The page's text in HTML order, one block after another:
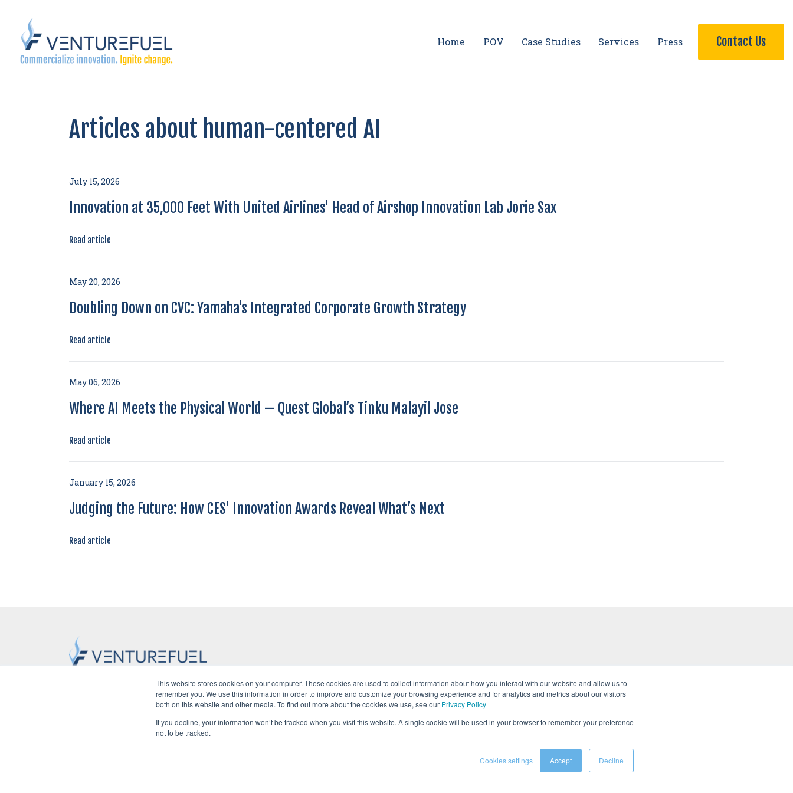
This website stores cookies on your computer. These cookies are used to collect information about how you interact with our website and allow us to
remember you. We use this information in order to improve and customize your browsing experience and for analytics and metrics about our visitors
both on this website and other media. To find out more about the cookies we use, see our Privacy Policy
If you decline, your information won’t be tracked when you visit this website. A single cookie will be used in your browser to remember your preference
not to be tracked.
Cookies settings Accept Decline
Home POV Case Studies Services Press Contact Us
Articles about human-centered AI
July 15, 2026
Innovation at 35,000 Feet With United Airlines' Head of Airshop Innovation Lab Jorie Sax
Read article
May 20, 2026
Doubling Down on CVC: Yamaha's Integrated Corporate Growth Strategy
Read article
May 06, 2026
Where AI Meets the Physical World — Quest Global’s Tinku Malayil Jose
Read article
January 15, 2026
Judging the Future: How CES' Innovation Awards Reveal What’s Next
Read article
Startups Ventures Events Team Press Careers